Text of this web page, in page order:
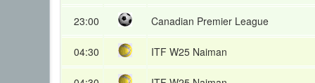
23:00 Canadian Premier League
04:30 ITF W25 Naiman